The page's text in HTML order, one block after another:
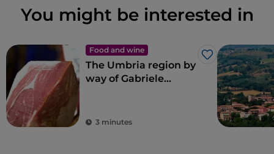
You might be interested in
Food and wine
Like
The Umbria region by
way of Gabriele
3 minutes